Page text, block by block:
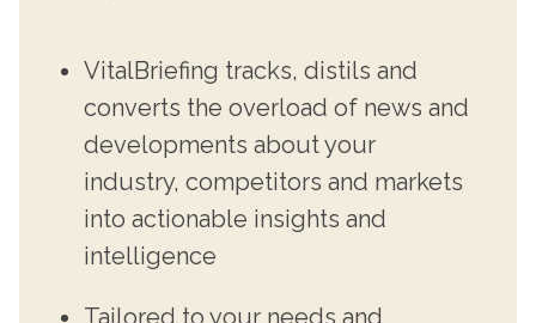
VitalBriefing tracks, distils and
converts the overload of news and
developments about your
industry, competitors and markets
into actionable insights and
intelligence